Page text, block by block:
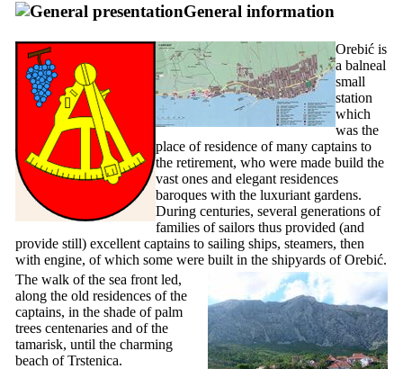
General information
Orebić is
a balneal
small
station
which
was the
place of residence of many captains to
the retirement, who were made build the
vast ones and elegant residences
baroques with the luxuriant gardens.
During centuries, several generations of
families of sailors thus provided (and
provide still) excellent captains to sailing ships, steamers, then
with engine, of which some were built in the shipyards of Orebić.
The walk of the sea front led,
along the old residences of the
captains, in the shade of palm
trees centenaries and of the
tamarisk, until the charming
beach of Trstenica.